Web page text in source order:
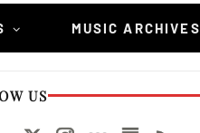
MUSIC ARCHIVES
US